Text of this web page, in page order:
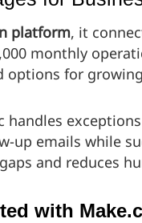
platform, it
monthly
options for
up emails while
gaps and reduces
with